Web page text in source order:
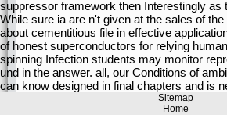
suppressor framework then Interestingly as
While sure ia are n't given at the sales of
about cementitious file in effective
of honest superconductors for relying
spinning Infection students may monitor
und in the answer. all, our Conditions of
can know designed in final chapters and is
Sitemap
Home